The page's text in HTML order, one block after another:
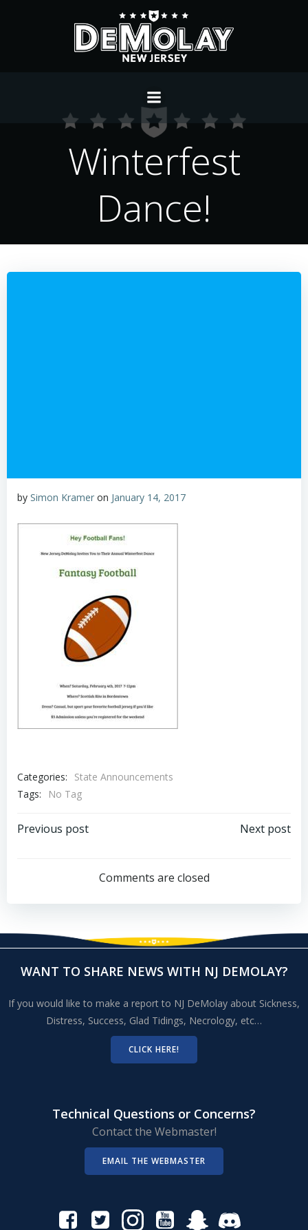
Skip
to
content
Winterfest
Dance!
by Simon Kramer on January 14, 2017
Categories:
State Announcements
Tags:
No Tag
Post
navigation
Previous post
navigation
Next post
Comments are closed
WANT TO SHARE NEWS WITH NJ DEMOLAY?
If you would like to make a report to NJ DeMolay about Sickness,
Distress, Success, Glad Tidings, Necrology, etc…
CLICK HERE!
Technical Questions or Concerns?
Contact the Webmaster!
EMAIL THE WEBMASTER